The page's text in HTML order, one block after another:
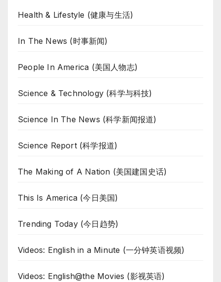
Health & Lifestyle (健康与生活)
In The News (时事新闻)
People In America (美国人物志)
Science & Technology (科学与科技)
Science In The News (科学新闻报道)
Science Report (科学报道)
The Making of A Nation (美国建国史话)
This Is America (今日美国)
Trending Today (今日趋势)
Videos: English in a Minute (一分钟英语视频)
Videos: English@the Movies (影视英语)